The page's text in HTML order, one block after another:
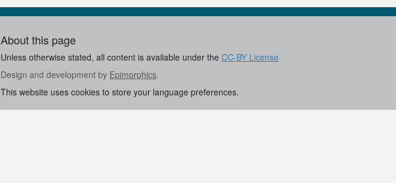
About this page
Unless otherwise stated, all content is available under the CC-BY License
Design and development by Epimorphics.
This website uses cookies to store your language preferences.